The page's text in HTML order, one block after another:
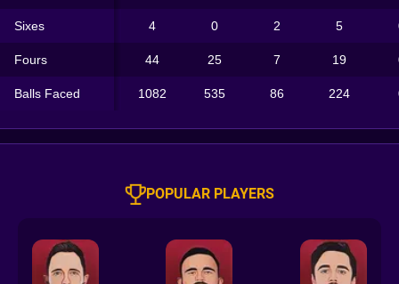
Sixes 4 0 2 5
Fours 44 25 7 19
Balls Faced 1082 535 86 224
POPULAR PLAYERS